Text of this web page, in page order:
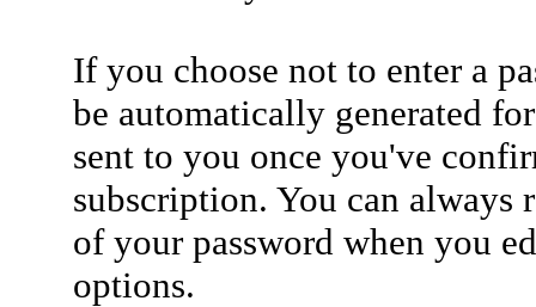
If you choose not to enter a
be automatically generated
sent to you once you've
subscription. You can always
of your password when you
options.